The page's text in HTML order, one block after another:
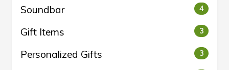
Soundbar 4
Gift Items 3
Personalized Gifts 3